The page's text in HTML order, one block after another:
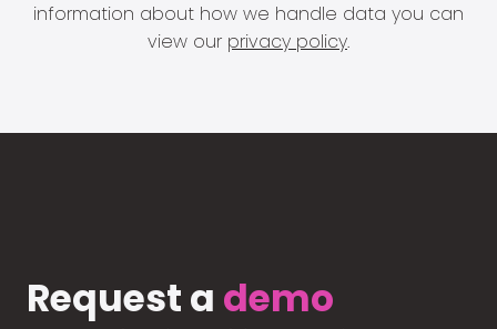
information about how we handle data you can
view our privacy policy.
Request a demo